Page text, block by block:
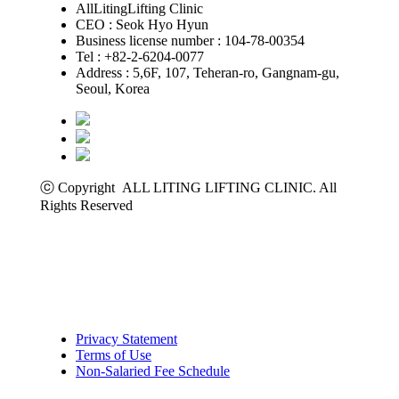
AllLitingLifting Clinic
CEO : Seok Hyo Hyun
Business license number : 104-78-00354
Tel : +82-2-6204-0077
Address : 5,6F, 107, Teheran-ro, Gangnam-gu,
Seoul, Korea
ⓒ Copyright ALL LITING LIFTING CLINIC. All
Rights Reserved
Privacy Statement
Terms of Use
Non-Salaried Fee Schedule